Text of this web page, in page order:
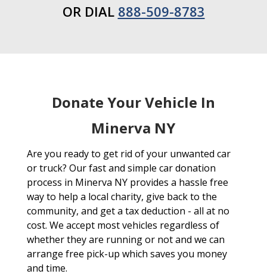
OR DIAL 888-509-8783
Donate Your Vehicle In
Minerva NY
Are you ready to get rid of your unwanted car
or truck? Our fast and simple car donation
process in Minerva NY provides a hassle free
way to help a local charity, give back to the
community, and get a tax deduction - all at no
cost. We accept most vehicles regardless of
whether they are running or not and we can
arrange free pick-up which saves you money
and time.